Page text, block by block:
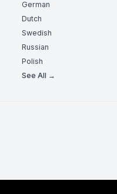
German
Dutch
Swedish
Russian
Polish
See All →